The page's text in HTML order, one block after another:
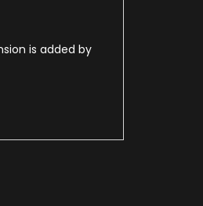
is added by